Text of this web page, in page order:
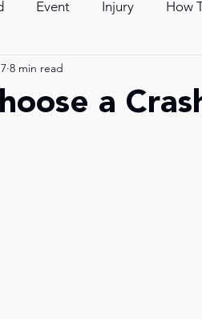
Event Injury How
Lifestyle
a
8 min read